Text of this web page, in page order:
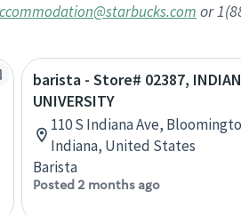
or
barista - Store# 02387,
UNIVERSITY
110 S Indiana Ave,
Indiana, United States
Barista
Posted 2 months ago